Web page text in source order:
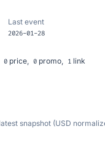
Last event
2026-01-28
0 price, 0 promo, 1 link
snapshot (USD